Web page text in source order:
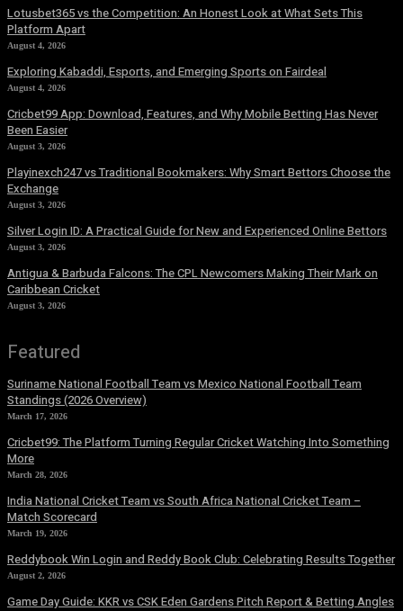
Lotusbet365 vs the Competition: An Honest Look at What Sets This
Platform Apart
August 4, 2026
Exploring Kabaddi, Esports, and Emerging Sports on Fairdeal
August 4, 2026
Cricbet99 App: Download, Features, and Why Mobile Betting Has Never
Been Easier
August 3, 2026
Playinexch247 vs Traditional Bookmakers: Why Smart Bettors Choose the
Exchange
August 3, 2026
Silver Login ID: A Practical Guide for New and Experienced Online Bettors
August 3, 2026
Antigua & Barbuda Falcons: The CPL Newcomers Making Their Mark on
Caribbean Cricket
August 3, 2026
Featured
Suriname National Football Team vs Mexico National Football Team
Standings (2026 Overview)
March 17, 2026
Cricbet99: The Platform Turning Regular Cricket Watching Into Something
More
March 28, 2026
India National Cricket Team vs South Africa National Cricket Team –
Match Scorecard
March 19, 2026
Reddybook Win Login and Reddy Book Club: Celebrating Results Together
August 2, 2026
Game Day Guide: KKR vs CSK Eden Gardens Pitch Report & Betting Angles